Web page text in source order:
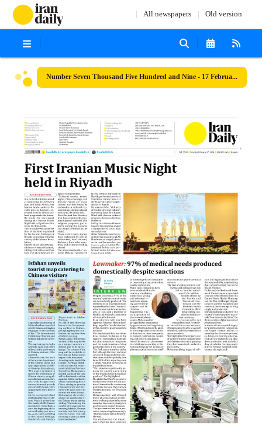
All newspapers Old version
Number Seven Thousand Five Hundred and Nine - 17 February 2024